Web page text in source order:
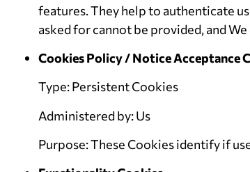
features. They help to authenticate
asked for cannot be provided, and
Cookies Policy / Notice Acceptance
Type: Persistent Cookies
Administered by: Us
Purpose: These Cookies identify if